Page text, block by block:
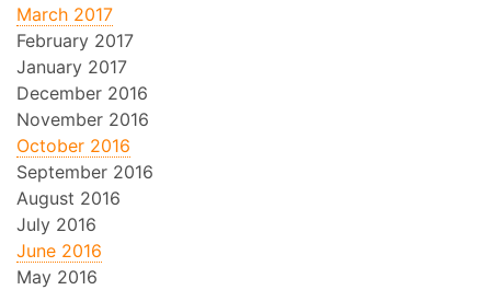
March 2017
February 2017
January 2017
December 2016
November 2016
October 2016
September 2016
August 2016
July 2016
June 2016
May 2016